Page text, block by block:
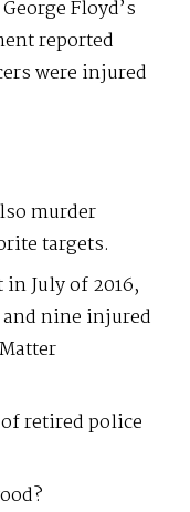
Floyd’s
reported
were injured
murder
targets.
July of 2016,
nine injured
retired police